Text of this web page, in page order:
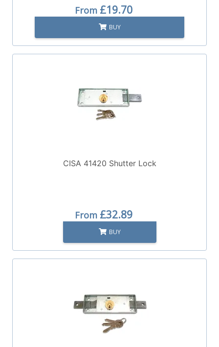
From £19.70
BUY
CISA 41420 Shutter Lock
From £32.89
BUY